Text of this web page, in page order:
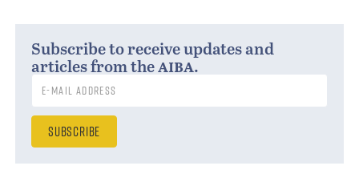
Subscribe to receive updates and
articles from theaiba.